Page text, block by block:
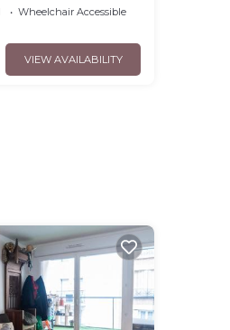
Wheelchair Accessible
VIEW AVAILABILITY